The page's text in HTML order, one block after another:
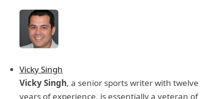
Vicky Singh
Vicky Singh, a senior sports writer with twelve
years of experience, is essentially a veteran of